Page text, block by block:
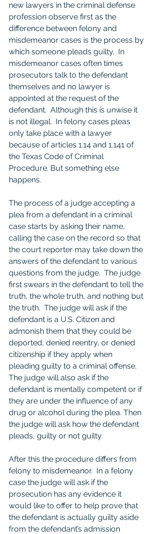
new lawyers in the criminal defense
profession observe first as the
difference between felony and
misdemeanor cases is the process by
which someone pleads guilty.  In
misdemeanor cases often times
prosecutors talk to the defendant
themselves and no lawyer is
appointed at the request of the
defendant.  Although this is unwise it
is not illegal.  In felony cases pleas
only take place with a lawyer
because of articles 1.14 and 1.141 of
the Texas Code of Criminal
Procedure. But something else
happens.
The process of a judge accepting a
plea from a defendant in a criminal
case starts by asking their name,
calling the case on the record so that
the court reporter may take down the
answers of the defendant to various
questions from the judge.  The judge
first swears in the defendant to tell the
truth, the whole truth, and nothing but
the truth.  The judge will ask if the
defendant is a U.S. Citizen and
admonish them that they could be
deported, denied reentry, or denied
citizenship if they apply when
pleading guilty to a criminal offense.
The judge will also ask if the
defendant is mentally competent or if
they are under the influence of any
drug or alcohol during the plea. Then
the judge will ask how the defendant
pleads, guilty or not guilty.
After this the procedure differs from
felony to misdemeanor.  In a felony
case the judge will ask if the
prosecution has any evidence it
would like to offer to help prove that
the defendant is actually guilty aside
from the defendant’s admission